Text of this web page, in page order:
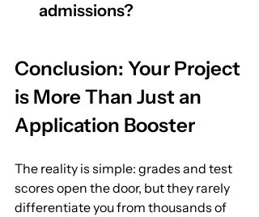
admissions?
Conclusion: Your Project
is More Than Just an
Application Booster
The reality is simple: grades and test
scores open the door, but they rarely
differentiate you from thousands of